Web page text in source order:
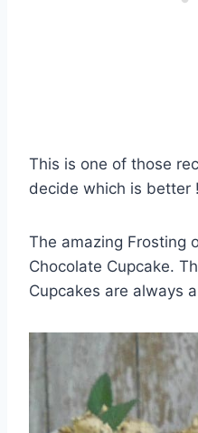
This is one of those
decide which is better !
The amazing Frosting
Chocolate Cupcake.
Cupcakes are always